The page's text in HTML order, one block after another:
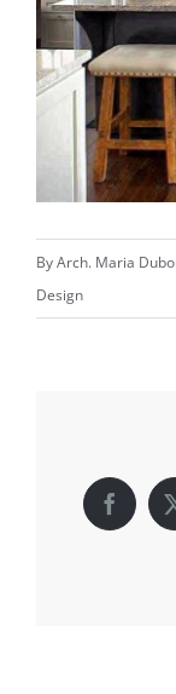
ByArch. Maria
Design